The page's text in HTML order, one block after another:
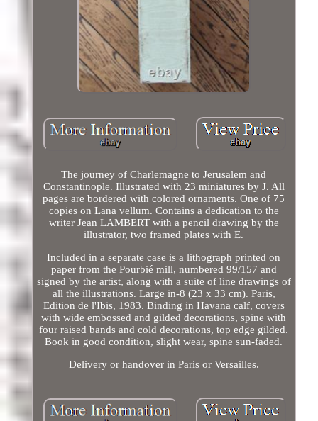
The journey of Charlemagne to Jerusalem and
Constantinople. Illustrated with 23 miniatures by J. All
pages are bordered with colored ornaments. One of 75
copies on Lana vellum. Contains a dedication to the
writer Jean LAMBERT with a pencil drawing by the
illustrator, two framed plates with E.
Included in a separate case is a lithograph printed on
paper from the Pourbié mill, numbered 99/157 and
signed by the artist, along with a suite of line drawings of
all the illustrations. Large in-8 (23 x 33 cm). Paris,
Edition de l'Ibis, 1983. Binding in Havana calf, covers
with wide embossed and gilded decorations, spine with
four raised bands and cold decorations, top edge gilded.
Book in good condition, slight wear, spine sun-faded.
Delivery or handover in Paris or Versailles.